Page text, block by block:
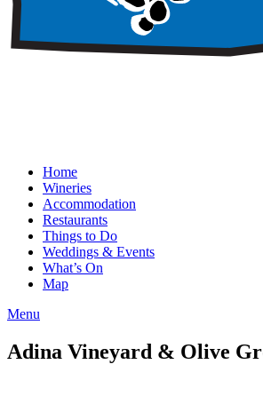
Home
Wineries
Accommodation
Restaurants
Things to Do
Weddings & Events
What’s On
Map
Menu
Adina Vineyard & Olive